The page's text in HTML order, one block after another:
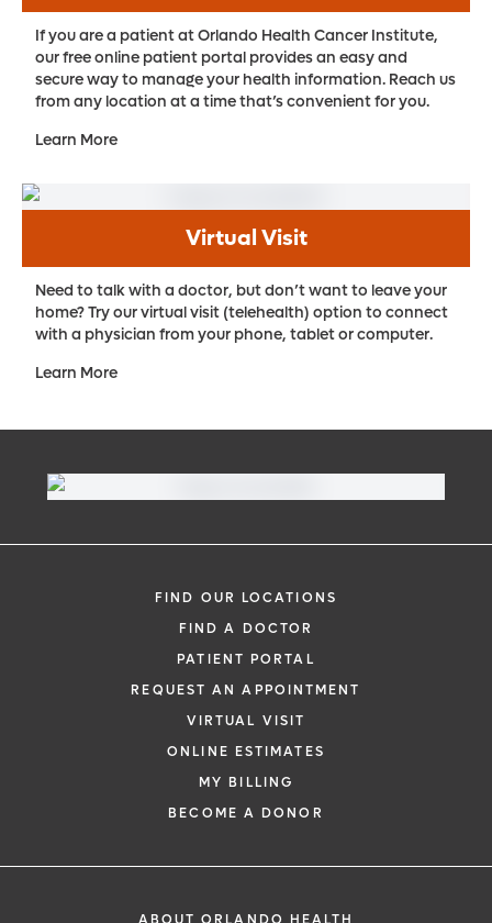
If you are a patient at Orlando Health Cancer Institute,
our free online patient portal provides an easy and
secure way to manage your health information. Reach us
from any location at a time that’s convenient for you.
Learn More
Virtual Visit
Need to talk with a doctor, but don’t want to leave your
home? Try our virtual visit (telehealth) option to connect
with a physician from your phone, tablet or computer.
Learn More
FIND OUR LOCATIONS
FIND A DOCTOR
PATIENT PORTAL
REQUEST AN APPOINTMENT
VIRTUAL VISIT
ONLINE ESTIMATES
MY BILLING
BECOME A DONOR